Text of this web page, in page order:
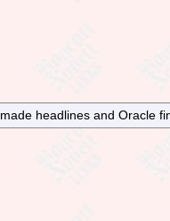
headlines and Oracle